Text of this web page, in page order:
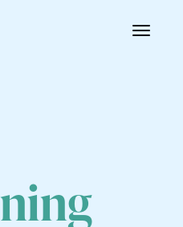
Toggle